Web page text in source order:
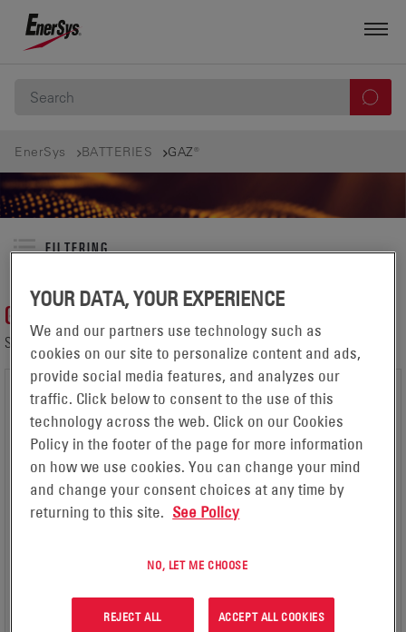
EnerSys BATTERIES GAZ®
FILTERING
GAZ®
SHOWING 1-1 OF 1 PRODUCTS IN:
GAZ® NI-CD BATTERIES
Microgrids, Grid Interactive Systems, Off-Grid Systems,
Nickel cadmium
YOUR DATA, YOUR EXPERIENCE
We and our partners use technology such as
cookies on our site to personalize content and ads,
provide social media features, and analyzes our
traffic. Click below to consent to the use of this
technology across the web. Click on our Cookies
Policy in the footer of the page for more information
on how we use cookies. You can change your mind
and change your consent choices at any time by
returning to this site. See Policy
NO, LET ME CHOOSE
REJECT ALL ACCEPT ALL COOKIES